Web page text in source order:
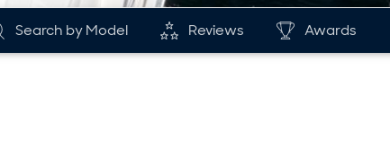
Search by Model Reviews Awards